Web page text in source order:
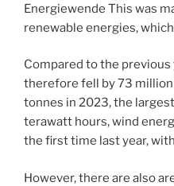
Energiewende This was
renewable energies,
Compared to the previous
therefore fell by 73
tonnes in 2023, the
terawatt hours, wind
the first time last year,
However, there are also